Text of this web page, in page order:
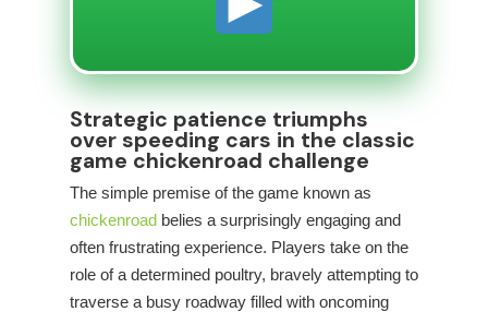
Strategic patience triumphs
over speeding cars in the classic
game chickenroad challenge
The simple premise of the game known as
chickenroad belies a surprisingly engaging and
often frustrating experience. Players take on the
role of a determined poultry, bravely attempting to
traverse a busy roadway filled with oncoming